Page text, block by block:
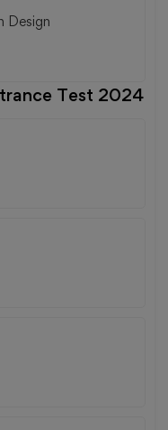
Design
Test 2024